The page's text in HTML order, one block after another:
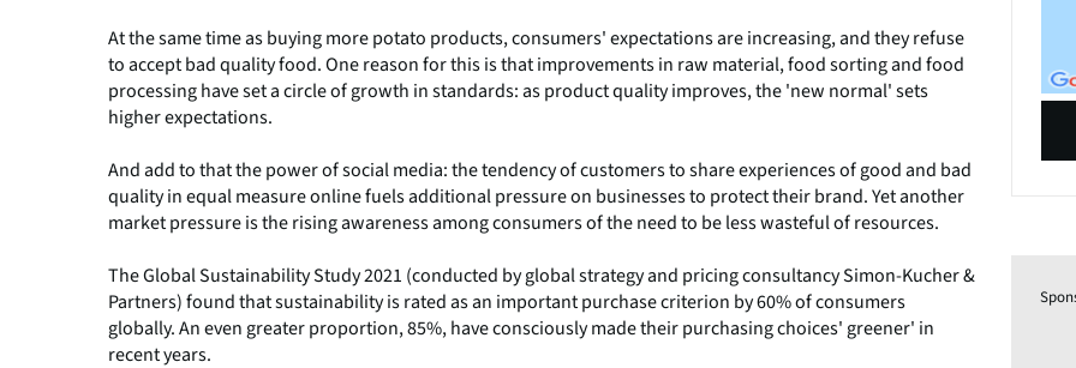
At the same time as buying more potato products, consumers' expectations are increasing, and they refuse
to accept bad quality food. One reason for this is that improvements in raw material, food sorting and food
processing have set a circle of growth in standards: as product quality improves, the 'new normal' sets
higher expectations.
And add to that the power of social media: the tendency of customers to share experiences of good and bad
quality in equal measure online fuels additional pressure on businesses to protect their brand. Yet another
market pressure is the rising awareness among consumers of the need to be less wasteful of resources.
The Global Sustainability Study 2021 (conducted by global strategy and pricing consultancy Simon-Kucher &
Partners) found that sustainability is rated as an important purchase criterion by 60% of consumers
globally. An even greater proportion, 85%, have consciously made their purchasing choices' greener' in
recent years.